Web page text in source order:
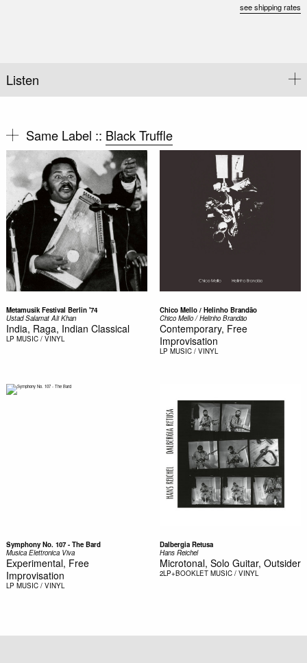
see shipping rates
Listen
Same Label :: Black Truffle
Metamusik Festival Berlin '74
Ustad Salamat Ali Khan
India, Raga, Indian Classical
LP MUSIC / VINYL
Chico Mello / Helinho Brandão
Chico Mello / Helinho Brandão
Contemporary, Free
Improvisation
LP MUSIC / VINYL
Symphony No. 107 - The Bard
Musica Elettronica Viva
Experimental, Free
Improvisation
LP MUSIC / VINYL
Dalbergia Retusa
Hans Reichel
Microtonal, Solo Guitar, Outsider
2LP+BOOKLET MUSIC / VINYL